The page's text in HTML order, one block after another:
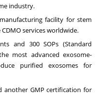
industry.
facility for stem
services worldwide.
and 300 SOPs (Standard
most advanced exosome-
purified exosomes for
another GMP certification for